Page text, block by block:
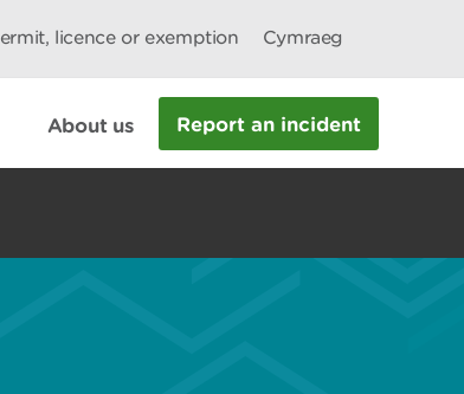
licence or exemption Cymraeg
About us Report an incident